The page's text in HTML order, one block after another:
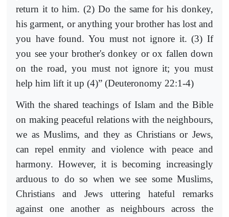
return it to him. (2) Do the same for his donkey,
his garment, or anything your brother has lost and
you have found. You must not ignore it. (3) If
you see your brother's donkey or ox fallen down
on the road, you must not ignore it; you must
help him lift it up (4)” (Deuteronomy 22:1-4)
With the shared teachings of Islam and the Bible
on making peaceful relations with the neighbours,
we as Muslims, and they as Christians or Jews,
can repel enmity and violence with peace and
harmony. However, it is becoming increasingly
arduous to do so when we see some Muslims,
Christians and Jews uttering hateful remarks
against one another as neighbours across the